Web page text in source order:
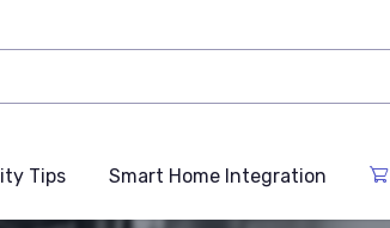
Tips Smart Home Integration